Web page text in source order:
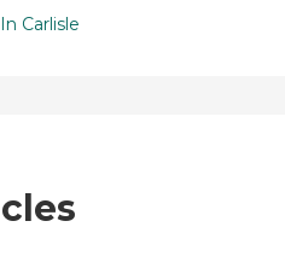
Carlisle